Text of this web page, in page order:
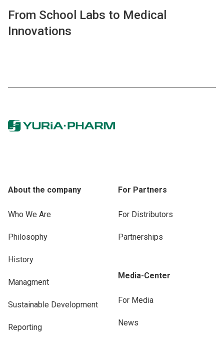
From School Labs to Medical
Innovations
About the company
Who We Are
Philosophy
History
Managment
Sustainable Development
Reporting
For Partners
For Distributors
Partnerships
Media-Center
For Media
News